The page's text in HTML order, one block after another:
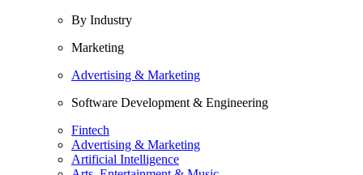
By Industry
Marketing
Advertising & Marketing
Software Development & Engineering
Fintech
Advertising & Marketing
Artificial Intelligence